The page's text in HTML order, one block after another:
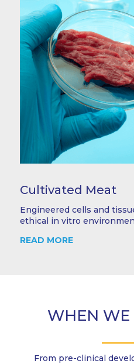
Cultivated Meat
Engineered cells and
ethical in vitro
READ MORE
WHEN WE
From pre-clinical